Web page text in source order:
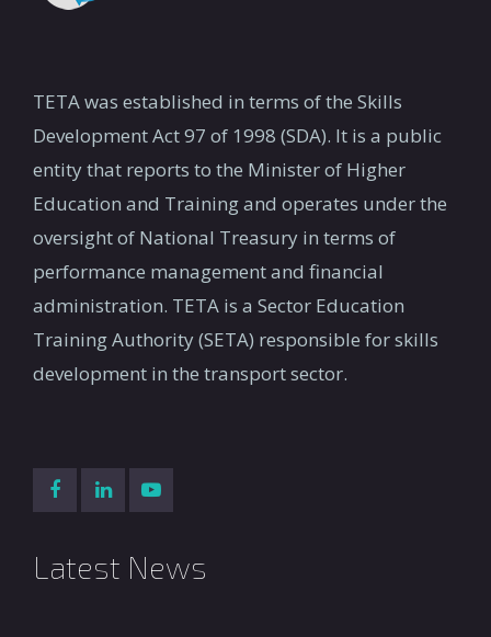
TETA was established in terms of the Skills
Development Act 97 of 1998 (SDA). It is a public
entity that reports to the Minister of Higher
Education and Training and operates under the
oversight of National Treasury in terms of
performance management and financial
administration. TETA is a Sector Education
Training Authority (SETA) responsible for skills
development in the transport sector.
Latest News